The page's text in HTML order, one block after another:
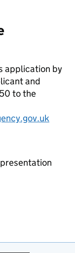
application by
and
to the